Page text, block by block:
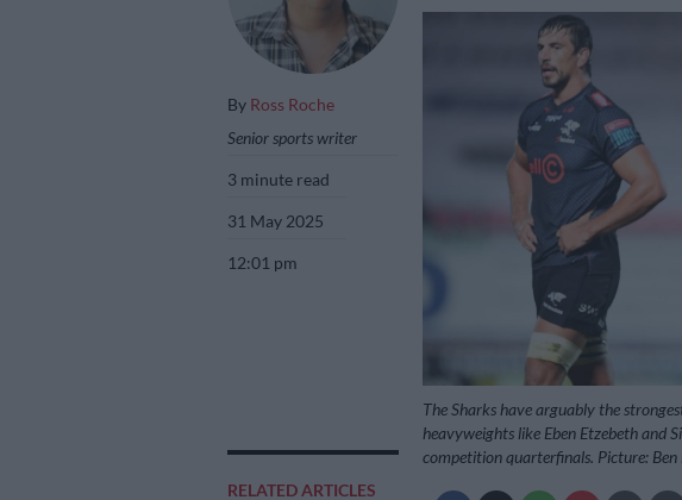
By Ross Roche
Senior sports writer
3 minute read
31 May 2025
12:01 pm
RELATED ARTICLES
The Sharks have arguably the
heavyweights like Eben Etzebeth and
competition quarterfinals. Picture: